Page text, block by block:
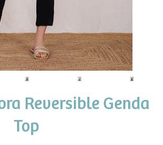
Reversible Genda
Top